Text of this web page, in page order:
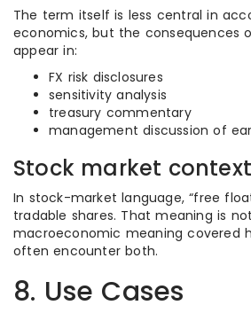
The term itself is less central in
economics, but the consequences
appear in:
FX risk disclosures
sensitivity analysis
treasury commentary
management discussion of
Stock market context
In stock-market language, “free
tradable shares. That meaning is
macroeconomic meaning covered
often encounter both.
8. Use Cases